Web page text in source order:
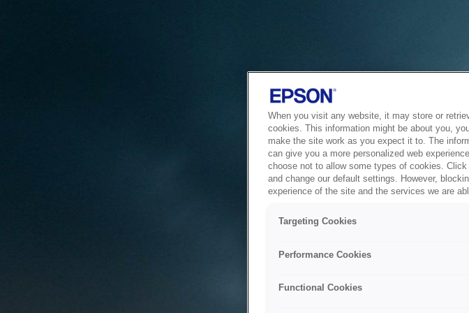
When you visit any website, it may store or
cookies. This information might be about you,
make the site work as you expect it to. The
can give you a more personalized web
choose not to allow some types of cookies.
and change our default settings. However,
experience of the site and the services we are
Targeting Cookies
Performance Cookies
Functional Cookies